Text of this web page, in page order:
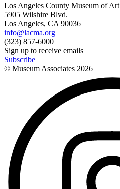
Los Angeles County Museum of Art
5905 Wilshire Blvd.
Los Angeles, CA 90036
info@lacma.org
(323) 857-6000
Sign up to receive emails
Subscribe
© Museum Associates 2026